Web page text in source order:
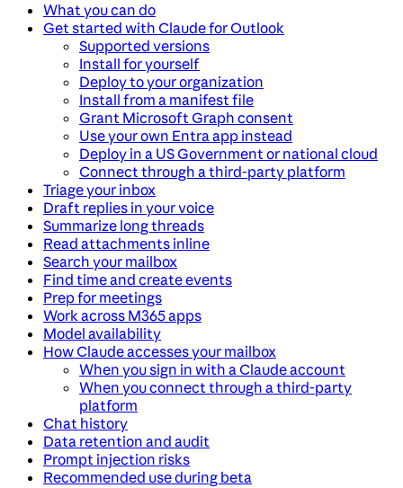
What you can do
Get started with Claude for Outlook
Supported versions
Install for yourself
Deploy to your organization
Install from a manifest file
Grant Microsoft Graph consent
Use your own Entra app instead
Deploy in a US Government or national cloud
Connect through a third-party platform
Triage your inbox
Draft replies in your voice
Summarize long threads
Read attachments inline
Search your mailbox
Find time and create events
Prep for meetings
Work across M365 apps
Model availability
How Claude accesses your mailbox
When you sign in with a Claude account
When you connect through a third-party
platform
Chat history
Data retention and audit
Prompt injection risks
Recommended use during beta